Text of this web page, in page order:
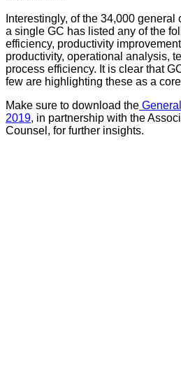
Interestingly, of the 34,000
a single GC has listed any of the
efficiency, productivity
productivity, operational analysis,
process efficiency. It is clear that
few are highlighting these as a
Make sure to download the
2019, in partnership with the
Counsel, for further insights.